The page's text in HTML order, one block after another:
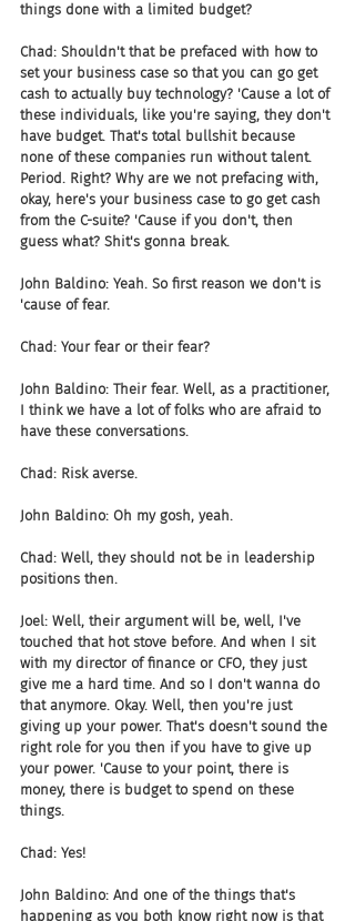
things done with a limited budget?
Chad: Shouldn't that be prefaced with how to
set your business case so that you can go get
cash to actually buy technology? 'Cause a lot of
these individuals, like you're saying, they don't
have budget. That's total bullshit because
none of these companies run without talent.
Period. Right? Why are we not prefacing with,
okay, here's your business case to go get cash
from the C-suite? 'Cause if you don't, then
guess what? Shit's gonna break.
John Baldino: Yeah. So first reason we don't is
'cause of fear.
Chad: Your fear or their fear?
John Baldino: Their fear. Well, as a practitioner,
I think we have a lot of folks who are afraid to
have these conversations.
Chad: Risk averse.
John Baldino: Oh my gosh, yeah.
Chad: Well, they should not be in leadership
positions then.
Joel: Well, their argument will be, well, I've
touched that hot stove before. And when I sit
with my director of finance or CFO, they just
give me a hard time. And so I don't wanna do
that anymore. Okay. Well, then you're just
giving up your power. That's doesn't sound the
right role for you then if you have to give up
your power. 'Cause to your point, there is
money, there is budget to spend on these
things.
Chad: Yes!
John Baldino: And one of the things that's
happening as you both know right now is that